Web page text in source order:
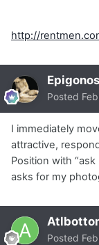
http://
Epigonos
Posted
I immediately
attractive,
Position with
asks for my
Posted